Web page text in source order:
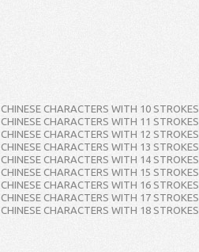
CHINESE CHARACTERS WITH 10 STROKES
CHINESE CHARACTERS WITH 11 STROKES
CHINESE CHARACTERS WITH 12 STROKES
CHINESE CHARACTERS WITH 13 STROKES
CHINESE CHARACTERS WITH 14 STROKES
CHINESE CHARACTERS WITH 15 STROKES
CHINESE CHARACTERS WITH 16 STROKES
CHINESE CHARACTERS WITH 17 STROKES
CHINESE CHARACTERS WITH 18 STROKES